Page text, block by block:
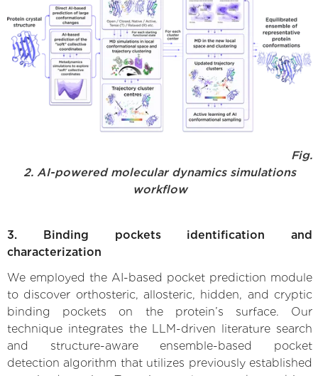
Fig.
2. AI-powered molecular dynamics simulations
workflow
3. Binding pockets identification and
characterization
We employed the AI-based pocket prediction module
to discover orthosteric, allosteric, hidden, and cryptic
binding pockets on the protein’s surface. Our
technique integrates the LLM-driven literature search
and structure-aware ensemble-based pocket
detection algorithm that utilizes previously established